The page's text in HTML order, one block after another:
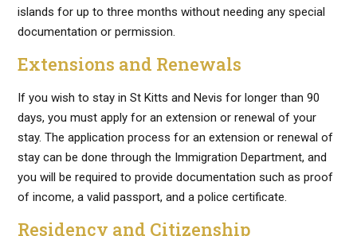
islands for up to three months without needing any special
documentation or permission.
Extensions and Renewals
If you wish to stay in St Kitts and Nevis for longer than 90
days, you must apply for an extension or renewal of your
stay. The application process for an extension or renewal of
stay can be done through the Immigration Department, and
you will be required to provide documentation such as proof
of income, a valid passport, and a police certificate.
Residency and Citizenship